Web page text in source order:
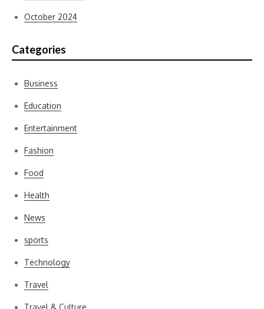
October 2024
Categories
Business
Education
Entertainment
Fashion
Food
Health
News
sports
Technology
Travel
Travel & Culture